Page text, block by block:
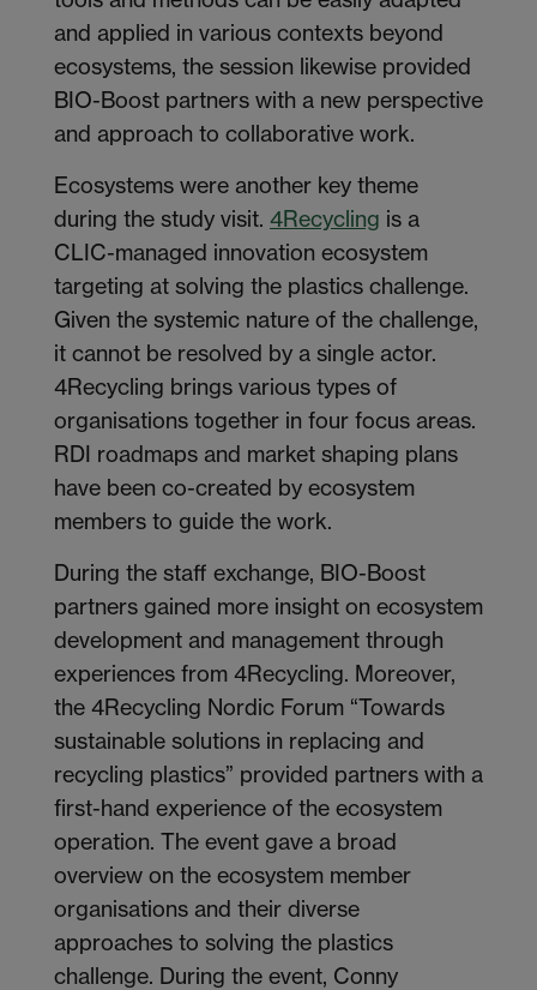
and applied in various contexts beyond
ecosystems, the session likewise provided
BIO-Boost partners with a new perspective
and approach to collaborative work.
Ecosystems were another key theme
during the study visit. 4Recycling is a
CLIC-managed innovation ecosystem
targeting at solving the plastics challenge.
Given the systemic nature of the challenge,
it cannot be resolved by a single actor.
4Recycling brings various types of
organisations together in four focus areas.
RDI roadmaps and market shaping plans
have been co-created by ecosystem
members to guide the work.
During the staff exchange, BIO-Boost
partners gained more insight on ecosystem
development and management through
experiences from 4Recycling. Moreover,
the 4Recycling Nordic Forum “Towards
sustainable solutions in replacing and
recycling plastics” provided partners with a
first-hand experience of the ecosystem
operation. The event gave a broad
overview on the ecosystem member
organisations and their diverse
approaches to solving the plastics
challenge. During the event, Conny